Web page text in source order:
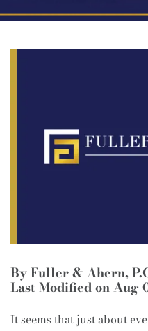
By Fuller & Ahern,
Last Modified on Aug
It seems that just about